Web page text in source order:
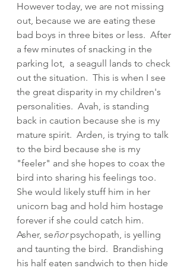
However today, we are not missing
out, because we are eating these
bad boys in three bites or less.  After
a few minutes of snacking in the
parking lot,  a seagull lands to check
out the situation.  This is when I see
the great disparity in my children's
personalities.  Avah, is standing
back in caution because she is my
mature spirit.  Arden, is trying to talk
to the bird because she is my
"feeler" and she hopes to coax the
bird into sharing his feelings too.
She would likely stuff him in her
unicorn bag and hold him hostage
forever if she could catch him.
Asher, señor psychopath, is yelling
and taunting the bird.  Brandishing
his half eaten sandwich to then hide